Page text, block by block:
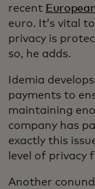
recent
euro. It’s vital
privacy is
so, he adds.
Idemia
payments to
maintaining
company has
exactly this
level of privacy
Another